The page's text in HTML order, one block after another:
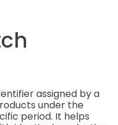
assigned by a
under the
period. It helps